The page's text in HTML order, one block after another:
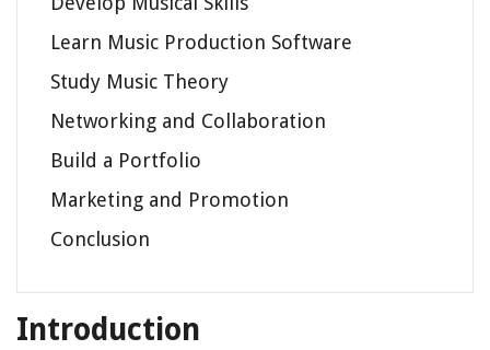
Learn Music Production Software
Study Music Theory
Networking and Collaboration
Build a Portfolio
Marketing and Promotion
Conclusion
Introduction